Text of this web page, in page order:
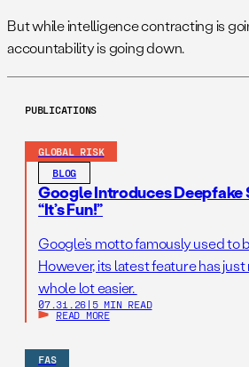
But while intelligence contracting is
accountability is going down.
PUBLICATIONS
GLOBAL RISK
BLOG
Google Introduces
“It’s Fun!”
Google’s motto famously used to
However, its latest feature has
whole lot easier.
07.31.26 | 5 MIN READ
READ MORE
FAS